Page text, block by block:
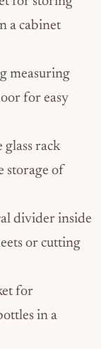
a cabinet
measuring
for easy
rack
storage of
divider inside
or cutting
for
in a